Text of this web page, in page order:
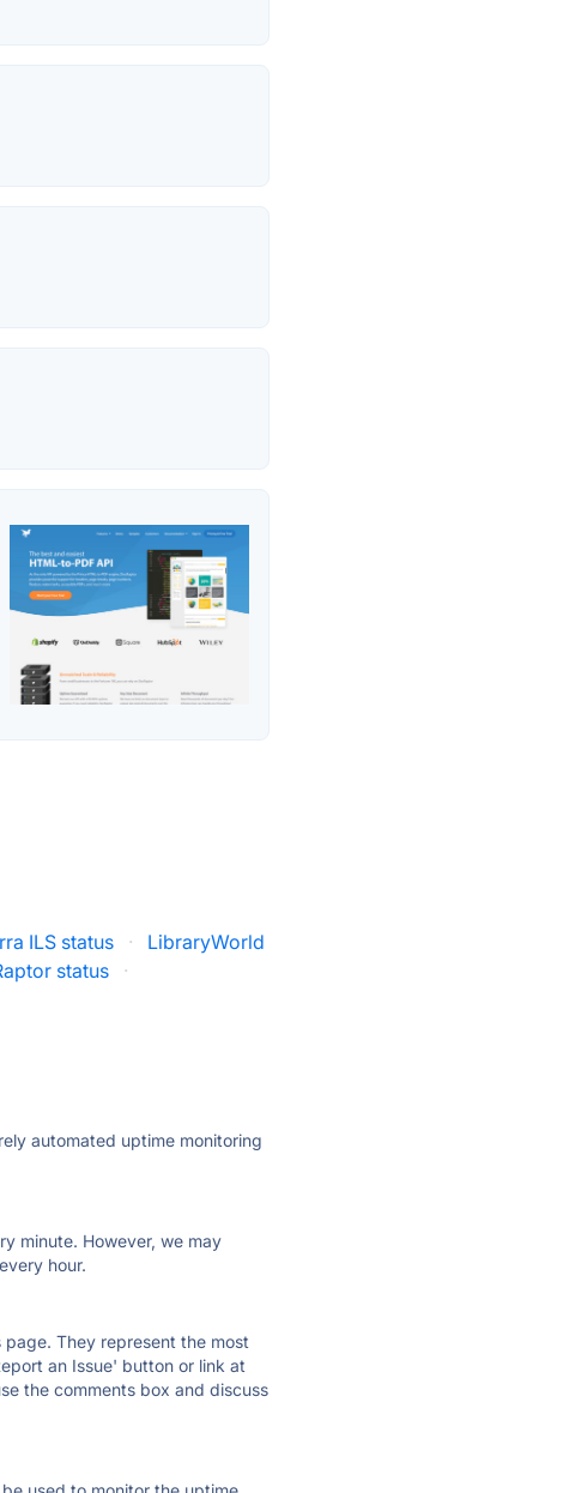
ILS status ·
LibraryWorld
status ·
automated uptime monitoring
minute. However, we may
hour.
They represent the most
an Issue' button or link at
the comments box and discuss